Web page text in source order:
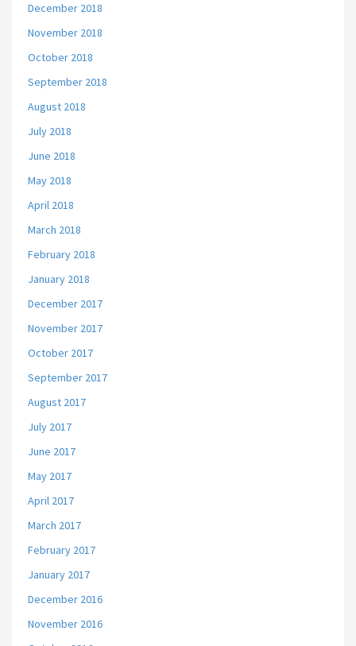
December 2018
November 2018
October 2018
September 2018
August 2018
July 2018
June 2018
May 2018
April 2018
March 2018
February 2018
January 2018
December 2017
November 2017
October 2017
September 2017
August 2017
July 2017
June 2017
May 2017
April 2017
March 2017
February 2017
January 2017
December 2016
November 2016